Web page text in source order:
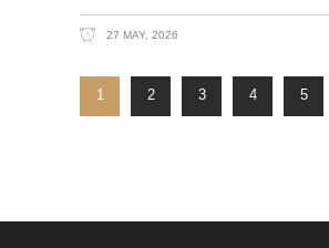
27 MAY, 2026
1 2 3 4 5